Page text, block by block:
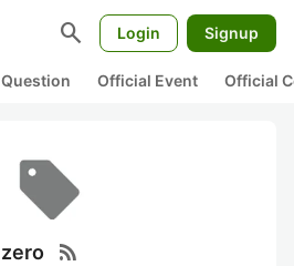
search Login Signup
Question Official Event Official
zero rss_feed